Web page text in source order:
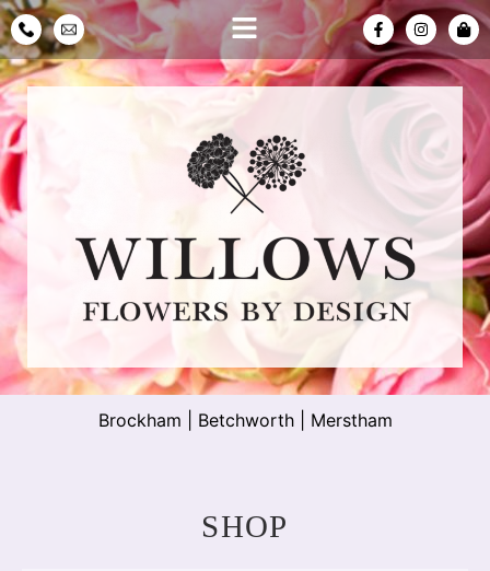
Brockham Betchworth| Merstham
SHOP